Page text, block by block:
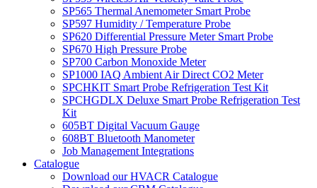
SP565 Thermal Anemometer Smart Probe
SP597 Humidity / Temperature Probe
SP620 Differential Pressure Meter Smart Probe
SP670 High Pressure Probe
SP700 Carbon Monoxide Meter
SP1000 IAQ Ambient Air Direct CO2 Meter
SPCHKIT Smart Probe Refrigeration Test Kit
SPCHGDLX Deluxe Smart Probe Refrigeration Test
Kit
605BT Digital Vacuum Gauge
608BT Bluetooth Manometer
Job Management Integrations
Catalogue
Download our HVACR Catalogue